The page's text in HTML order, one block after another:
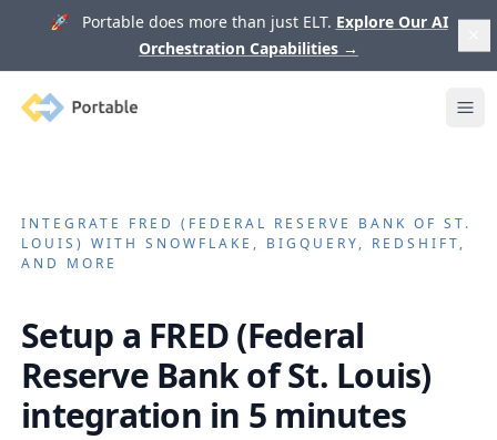
🚀 Portable does more than just ELT. Explore Our AI
Orchestration Capabilities →
Portable
INTEGRATE FRED (FEDERAL RESERVE BANK OF ST.
LOUIS) WITH SNOWFLAKE, BIGQUERY, REDSHIFT,
AND MORE
Setup a FRED (Federal
Reserve Bank of St. Louis)
integration in 5 minutes